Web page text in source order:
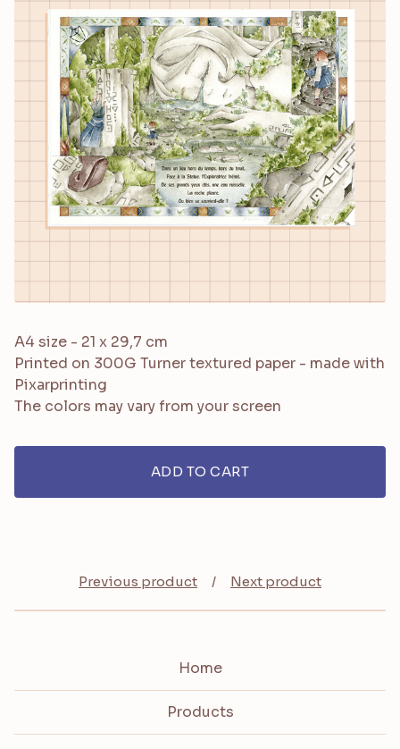
A4 size - 21 x 29,7 cm
Printed on 300G Turner textured paper - made with
Pixarprinting
The colors may vary from your screen
ADD TO CART
Previous product Next product
Home
Products